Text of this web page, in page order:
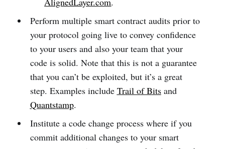
Perform multiple smart contract audits prior to
your protocol going live to convey confidence
to your users and also your team that your
code is solid. Note that this is not a guarantee
that you can’t be exploited, but it’s a great
step. Examples include Trail of Bitsand
Quantstamp.
Institute a code change process where if you
commit additional changes to your smart